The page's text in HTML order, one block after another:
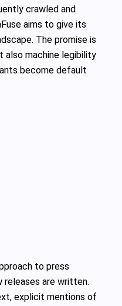
crawled and
aims to give its
The promise is
also machine legibility
become default
to press
releases are written.
explicit mentions of